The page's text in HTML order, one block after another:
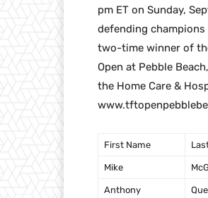
pm ET on Sunday,
defending
two-time winner of
Open at Pebble
the Home Care &
First Name
Mike
Anthony